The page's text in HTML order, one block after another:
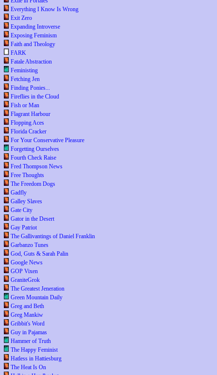
Everything I Know Is Wrong
Exit Zero
Expanding Introverse
Exposing Feminism
Faith and Theology
FARK
Fatale Abstraction
Feministing
Fetching Jen
Finding Ponies...
Fireflies in the Cloud
Fish or Man
Flagrant Harbour
Flopping Aces
Florida Cracker
For Your Conservative Pleasure
Forgetting Ourselves
Fourth Check Raise
Fred Thompson News
Free Thoughts
The Freedom Dogs
Gadfly
Galley Slaves
Gate City
Gator in the Desert
Gay Patriot
The Gallivantings of Daniel Franklin
Garbanzo Tunes
God, Guts & Sarah Palin
Google News
GOP Vixen
GraniteGrok
The Greatest Jeneration
Green Mountain Daily
Greg and Beth
Greg Mankiw
Gribbit's Word
Guy in Pajamas
Hammer of Truth
The Happy Feminist
Hatless in Hattiesburg
The Heat Is On